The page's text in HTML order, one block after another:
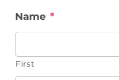
Southern Pain
Name *
First